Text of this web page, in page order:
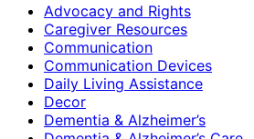
Advocacy and Rights
Caregiver Resources
Communication
Communication Devices
Daily Living Assistance
Decor
Dementia & Alzheimer’s